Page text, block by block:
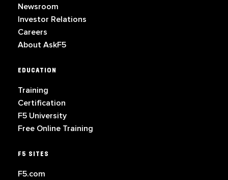
Newsroom
Investor Relations
Careers
About AskF5
EDUCATION
Training
Certification
F5 University
Free Online Training
F5 SITES
F5.com